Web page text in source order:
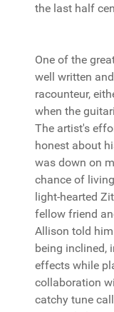
the last half
One of the
well written
racounteur,
when the
The artist's
honest about
was down on
chance of
light-hearted
fellow friend
Allison told
being inclined,
effects while
collaboration
catchy tune